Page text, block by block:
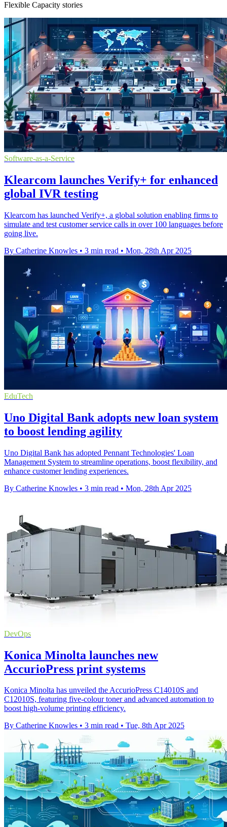
Flexible Capacity stories
Software-as-a-Service
Klearcom launches Verify+ for enhanced
global IVR testing
Klearcom has launched Verify+, a global solution enabling firms to
simulate and test customer service calls in over 100 languages before
going live.
By Catherine Knowles • 3 min read • Mon, 28th Apr 2025
EduTech
Uno Digital Bank adopts new loan system
to boost lending agility
Uno Digital Bank has adopted Pennant Technologies' Loan
Management System to streamline operations, boost flexibility, and
enhance customer lending experiences.
By Catherine Knowles • 3 min read • Mon, 28th Apr 2025
DevOps
Konica Minolta launches new
AccurioPress print systems
Konica Minolta has unveiled the AccurioPress C14010S and
C12010S, featuring five-colour toner and advanced automation to
boost high-volume printing efficiency.
By Catherine Knowles • 3 min read • Tue, 8th Apr 2025